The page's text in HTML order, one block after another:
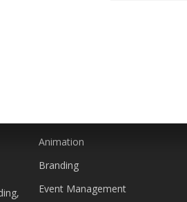
Animation
Branding
Event Management